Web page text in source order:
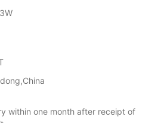
within one month after receipt of